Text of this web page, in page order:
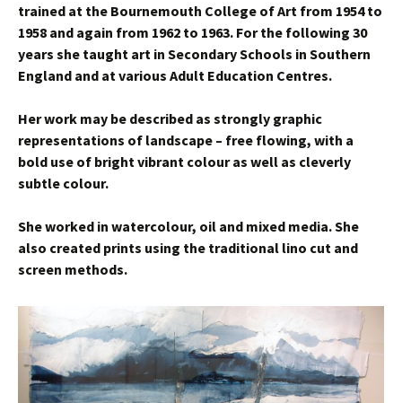
trained at the Bournemouth College of Art from 1954 to
1958 and again from 1962 to 1963. For the following 30
years she taught art in Secondary Schools in Southern
England and at various Adult Education Centres.
Her work may be described as strongly graphic
representations of landscape – free flowing, with a
bold use of bright vibrant colour as well as cleverly
subtle colour.
She worked in watercolour, oil and mixed media. She
also created prints using the traditional lino cut and
screen methods.